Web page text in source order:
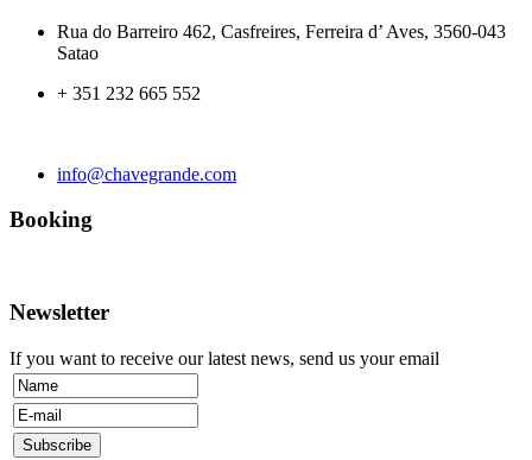
Rua do Barreiro 462, Casfreires, Ferreira d’ Aves, 3560-043
Satao
+ 351 232 665 552
info@chavegrande.com
Booking
Newsletter
If you want to receive our latest news, send us your email